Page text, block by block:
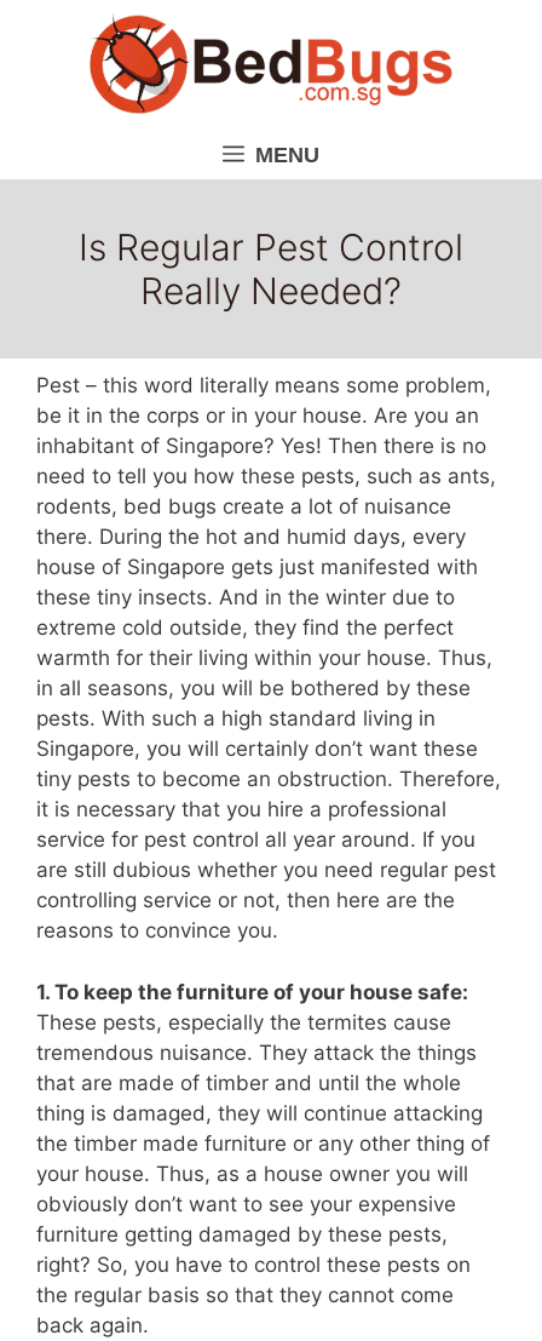
MENU
Is Regular Pest Control
Really Needed?
Pest – this word literally means some problem,
be it in the corps or in your house. Are you an
inhabitant of Singapore? Yes! Then there is no
need to tell you how these pests, such as ants,
rodents, bed bugs create a lot of nuisance
there. During the hot and humid days, every
house of Singapore gets just manifested with
these tiny insects. And in the winter due to
extreme cold outside, they find the perfect
warmth for their living within your house. Thus,
in all seasons, you will be bothered by these
pests. With such a high standard living in
Singapore, you will certainly don’t want these
tiny pests to become an obstruction. Therefore,
it is necessary that you hire a professional
service for pest control all year around. If you
are still dubious whether you need regular pest
controlling service or not, then here are the
reasons to convince you.
1. To keep the furniture of your house safe:
These pests, especially the termites cause
tremendous nuisance. They attack the things
that are made of timber and until the whole
thing is damaged, they will continue attacking
the timber made furniture or any other thing of
your house. Thus, as a house owner you will
obviously don’t want to see your expensive
furniture getting damaged by these pests,
right? So, you have to control these pests on
the regular basis so that they cannot come
back again.